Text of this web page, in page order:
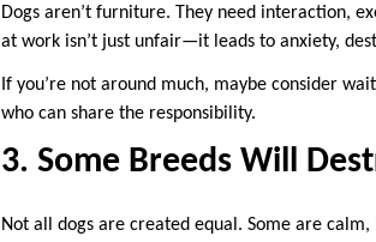
Dogs aren’t furniture. They need interaction,
at work isn’t just unfair—it leads to anxiety,
If you’re not around much, maybe consider
who can share the responsibility.
3. Some Breeds Will
Not all dogs are created equal. Some are